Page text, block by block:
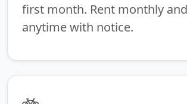
first month. Rent monthly
anytime with notice.